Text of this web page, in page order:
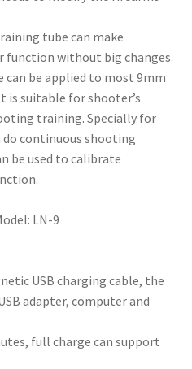
tube can make
function without big changes.
can be applied to most 9mm
is suitable for shooter’s
training. Specially for
continuous shooting
be used to calibrate
LN-9
USB charging cable, the
adapter, computer and
full charge can support